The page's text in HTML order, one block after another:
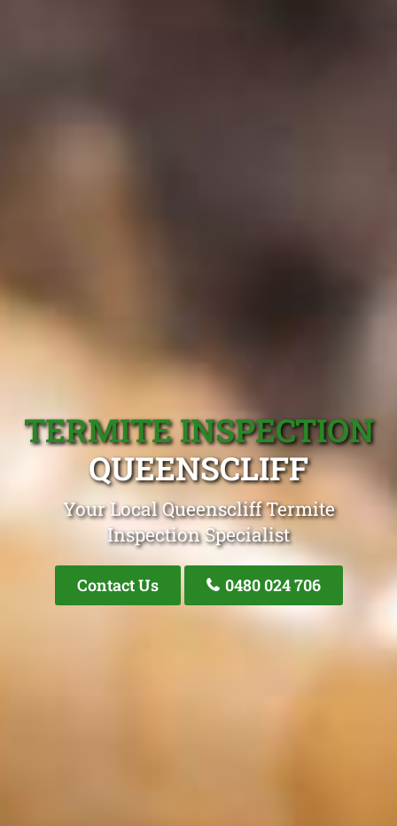
TERMITE INSPECTION
QUEENSCLIFF
Your Local Queenscliff Termite
Inspection Specialist
Contact Us 0480 024 706